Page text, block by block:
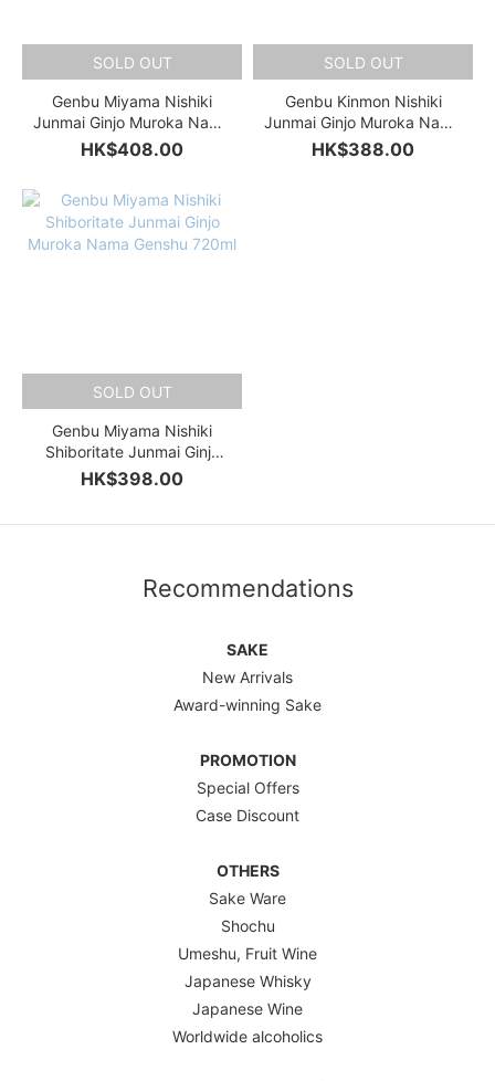
SOLD OUT
Genbu Miyama Nishiki
Junmai Ginjo Muroka Nama
Genshu 720ml
HK$408.00
SOLD OUT
Genbu Kinmon Nishiki
Junmai Ginjo Muroka Nama
Genshu 720ml
HK$388.00
SOLD OUT
Genbu Miyama Nishiki
Shiboritate Junmai Ginjo
Muroka Nama Genshu
720ml
HK$398.00
Recommendations
SAKE
New Arrivals
Award-winning Sake
PROMOTION
Special Offers
Case Discount
OTHERS
Sake Ware
Shochu
Umeshu, Fruit Wine
Japanese Whisky
Japanese Wine
Worldwide alcoholics